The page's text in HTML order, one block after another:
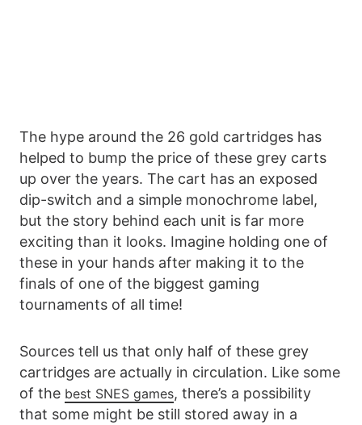
The hype around the 26 gold cartridges has
helped to bump the price of these grey carts
up over the years. The cart has an exposed
dip-switch and a simple monochrome label,
but the story behind each unit is far more
exciting than it looks. Imagine holding one of
these in your hands after making it to the
finals of one of the biggest gaming
tournaments of all time!
Sources tell us that only half of these grey
cartridges are actually in circulation. Like some
of the best SNES games, there’s a possibility
that some might be still stored away in a